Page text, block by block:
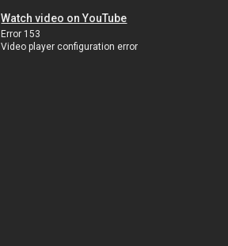
Watch video on YouTube
Error 153
Video player configuration error